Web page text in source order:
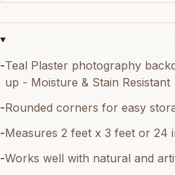
-Teal Plaster photography
up - Moisture & Stain Resistant
-Rounded corners for easy
-Measures 2 feet x 3 feet or 24
-Works well with natural and